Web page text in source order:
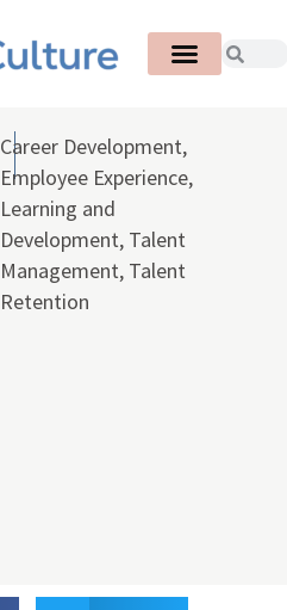
Career Development,
Employee Experience,
Learning and
Development, Talent
Management, Talent
Retention